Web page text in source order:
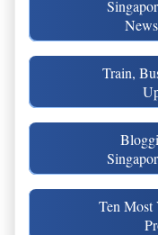
Train,
Ten Most